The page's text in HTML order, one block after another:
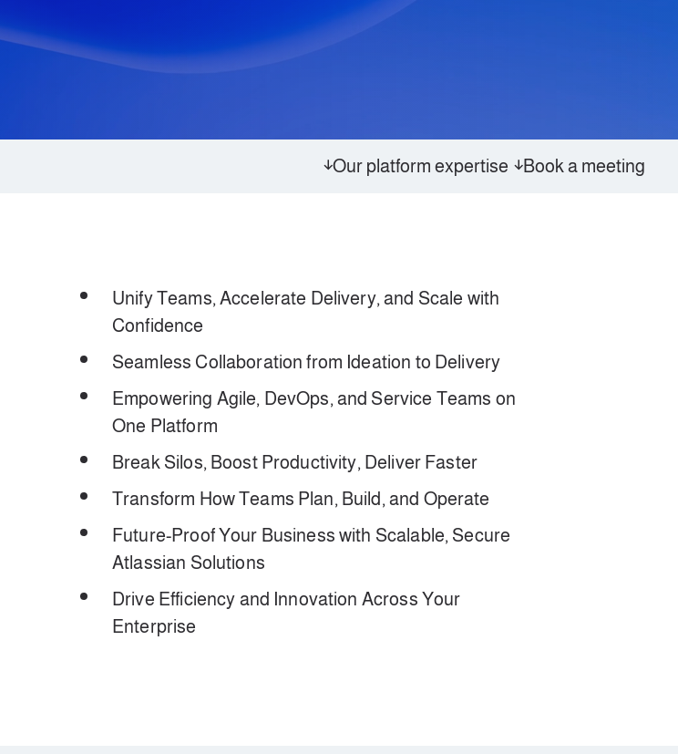
Our platform expertise Book a meeting
Unify Teams, Accelerate Delivery, and Scale with
Confidence
Seamless Collaboration from Ideation to Delivery
Empowering Agile, DevOps, and Service Teams on
One Platform
Break Silos, Boost Productivity, Deliver Faster
Transform How Teams Plan, Build, and Operate
Future-Proof Your Business with Scalable, Secure
Atlassian Solutions
Drive Efficiency and Innovation Across Your
Enterprise